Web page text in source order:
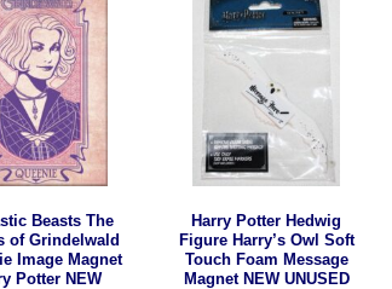
Beasts The
of Grindelwald
Image Magnet
Potter NEW
Harry Potter Hedwig
Figure Harry’s Owl Soft
Touch Foam Message
Magnet NEW UNUSED